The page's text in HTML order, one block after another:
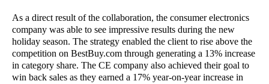
As a direct result of the collaboration, the consumer electronics
company was able to see impressive results during the new
holiday season. The strategy enabled the client to rise above the
competition on BestBuy.com through generating a 13% increase
in category share. The CE company also achieved their goal to
win back sales as they earned a 17% year-on-year increase in